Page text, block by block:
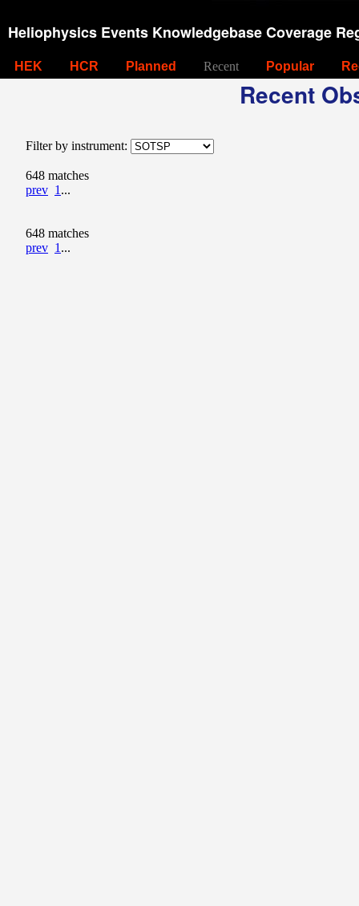
Heliophysics Events Knowledgebase Coverage
HEK HCR Planned Recent Popular
Recent
Filter by instrument:
648 matches
prev 1 ...
648 matches
prev 1 ...